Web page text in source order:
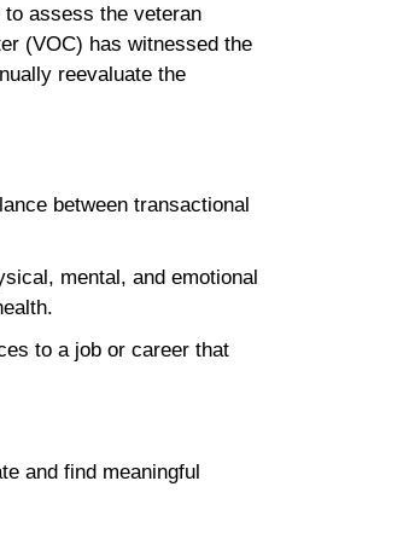
to assess the veteran
(VOC) has witnessed the
reevaluate the
between transactional
mental, and emotional
to a job or career that
and find meaningful